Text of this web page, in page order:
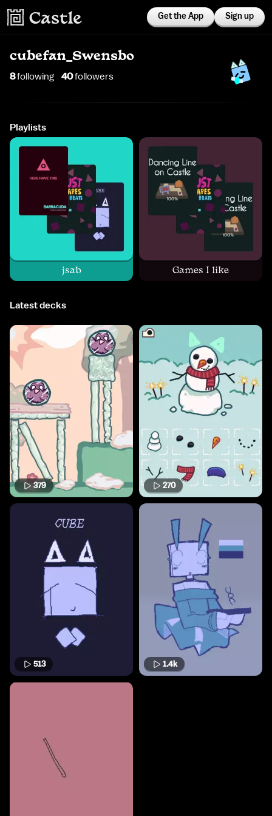
Get the App Sign up
cubefan_Swensbo
8following 40followers
Playlists
jsab Games I like
Latest decks
379 270
513 1.4k